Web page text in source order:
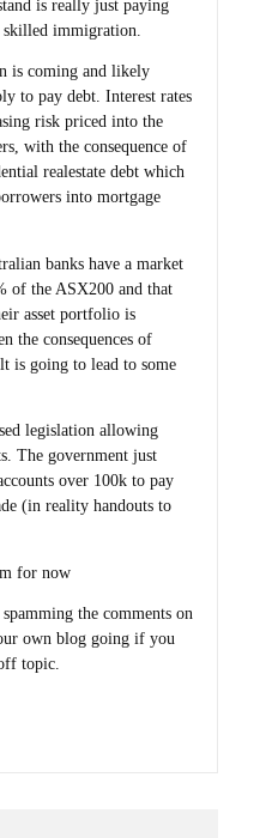
is really just paying
immigration.
is coming and likely
to pay debt. Interest rates
risk priced into the
with the consequence of
realestate debt which
into mortgage
banks have a market
of the ASX200 and that
asset portfolio is
the consequences of
is going to lead to some
legislation allowing
The government just
over 100k to pay
(in reality handouts to
for now
the comments on
own blog going if you
topic.